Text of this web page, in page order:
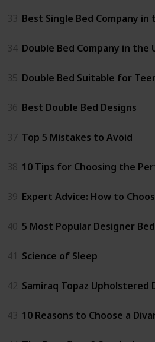
33 Best Single Bed Company in
34 Double Bed Company in the
35 Double Bed Suitable for
36 Best Double Bed Designs
37 Top 5 Mistakes to Avoid
38 10 Tips for Choosing the
39 Expert Advice: How to
40 5 Most Popular Designer
41 Science of Sleep
42 Samiraq Topaz Upholstered
43 10 Reasons to Choose a